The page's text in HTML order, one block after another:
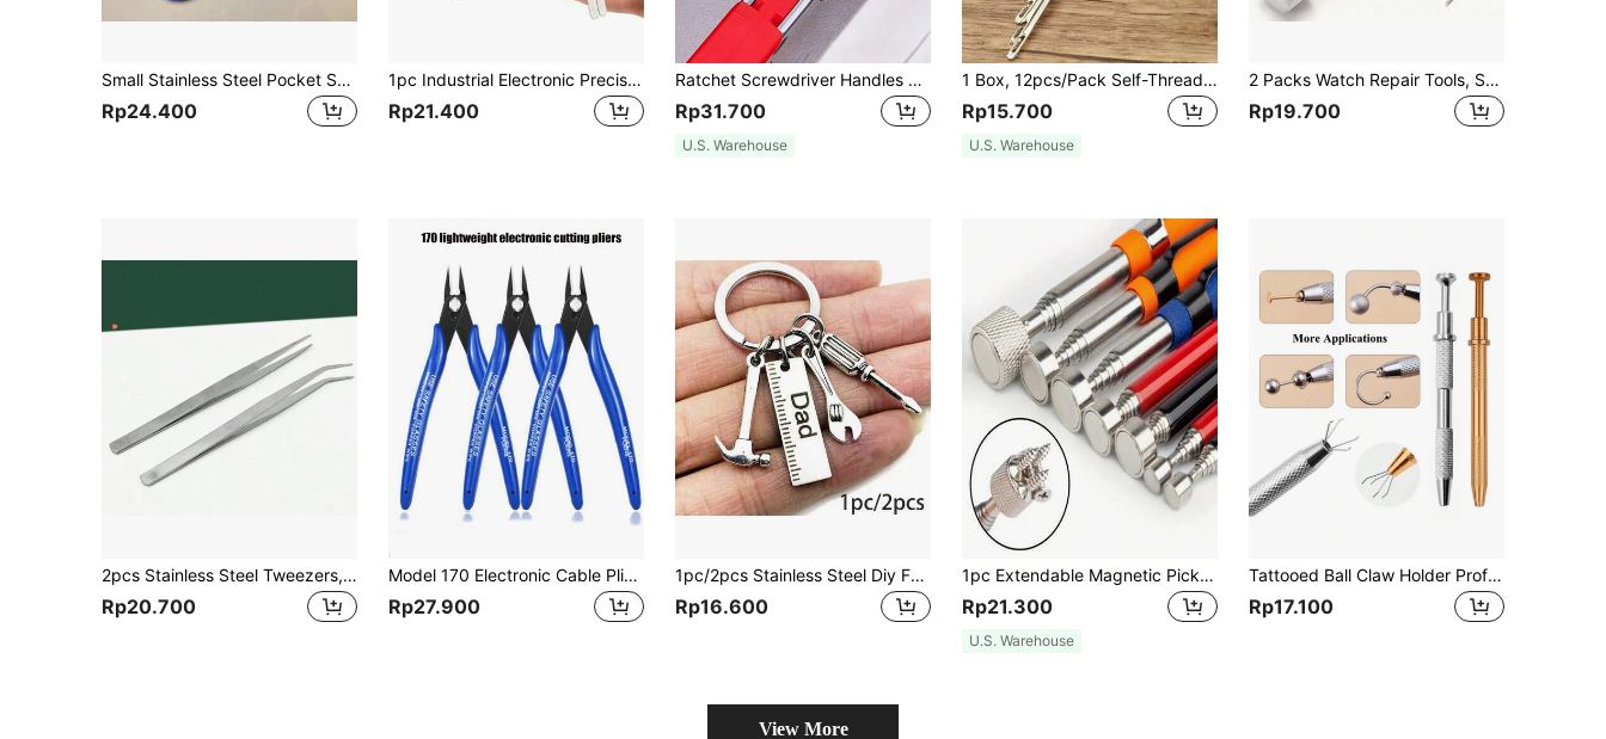
Small Stainless Steel Pocket Saw - Essential Outdoor Camping Gear, Suitable For Wood Cutting, Emergency Survival And Hiking, Men's Tool
Rp24.400
1pc Industrial Electronic Precision Stainless Steel Bend Straight Pointed Anti-Static Tweezers, Manual Tool For Mobile Maintenance, Tools For Men
Rp21.400
Ratchet Screwdriver Handles Narrow Spaces, Front And Rear, Elbow Wrench, Right Angle Bending, Cross Screwdriver, Steel Material, Red Color, Requires Assembly, Non-Electric, Battery-Free For Industrial And Scientific Use, Tools For Men
Rp31.700
U.S. Warehouse
1 Box, 12pcs/Pack Self-Threading Sewing Needles, Assorted Sizes Side-Opening Stainless Steel Hand Sewing Needles For Mending And Crafting, Random Needle Head Packaging, Men's Tools
Rp15.700
U.S. Warehouse
2 Packs Watch Repair Tools, Strap Link Pin Adjustable Remover, Ideal For Gift Giving, Tools For Men
Rp19.700
2pcs Stainless Steel Tweezers, Handmade DIY Eyelash Tweezer, Curved & Straight Tweezers For Gardening, Tools For Men
Rp20.700
Model 170 Electronic Cable Pliers, Precision Wire Cutters And Zipper Pliers, Hand Tools, Industrial Grade Scissors, Heavy Duty Cutting Pliers For Electrical, Household, Multi-Purpose Pliers, Tools For Men
Rp27.900
1pc/2pcs Stainless Steel Diy Father's Day Keyring With Hammer, Screwdriver And Wrench Patterns, A Great Gift For Dad, Tools For Men
Rp16.600
1pc Extendable Magnetic Pick Up Tool, 2/5/8/10 Lbs Precision Telescopic Pickup Pen, Orange, Adjustable Extension, Strong Magnetic Wand, Men's Tool
Rp21.300
U.S. Warehouse
Tattooed Ball Claw Holder Professional Rhinestone Bracket Pick-Up Tool Body Piercing Tool With 4 Claw Tattoo Accessories Stainless Steel Faux Pearl Grab Holder Jewelry Making Jewelry Tools 1pc 4-Prong Claw Rhinestone Grabber, Crystal Tipped Tweezer Catcher, Hole Punching Jewelry Making Grabbing Tool, Tools For Men
Rp17.100
View More